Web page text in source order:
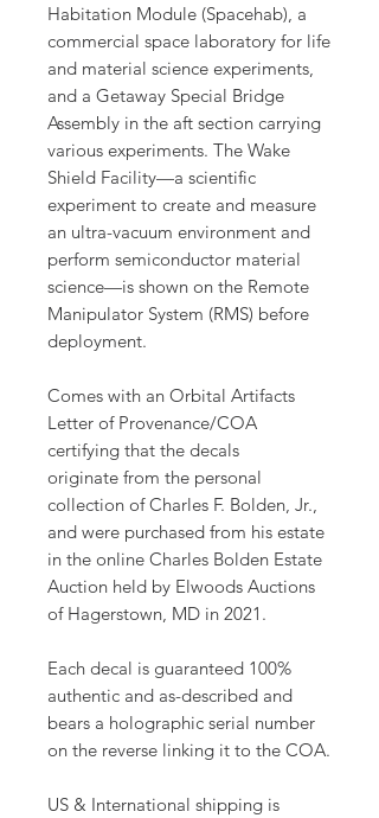
Habitation Module (Spacehab), a
commercial space laboratory for life
and material science experiments,
and a Getaway Special Bridge
Assembly in the aft section carrying
various experiments. The Wake
Shield Facility—a scientific
experiment to create and measure
an ultra-vacuum environment and
perform semiconductor material
science—is shown on the Remote
Manipulator System (RMS) before
deployment.
Comes with an Orbital Artifacts
Letter of Provenance/COA
certifying that the decals
originate from the personal
collection of Charles F. Bolden, Jr.,
and were purchased from his estate
in the online Charles Bolden Estate
Auction held by Elwoods Auctions
of Hagerstown, MD in 2021.
Each decal is guaranteed 100%
authentic and as-described and
bears a holographic serial number
on the reverse linking it to the COA.
US & International shipping is